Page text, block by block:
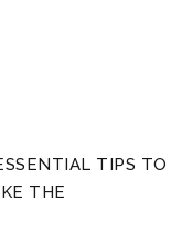
TIPS TO
THE